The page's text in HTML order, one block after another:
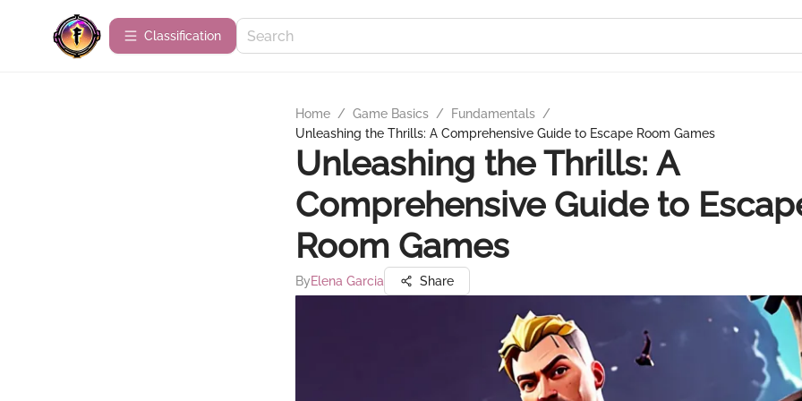
Сlassification
Home / Game Basics / Fundamentals /
Unleashing the Thrills: A Comprehensive Guide to Escape Room Games
Unleashing the Thrills: A
Comprehensive Guide to
Room Games
ByElena Garcia Share